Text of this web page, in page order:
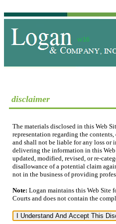
disclaimer
The materials disclosed in this Web
representation regarding the
and shall not be liable for any loss or
delivering the information in this
updated, modified, revised, or re-
disallowance of a potential claim
not in the business of providing
Note: Logan maintains this Web Site
Courts and does not contain the